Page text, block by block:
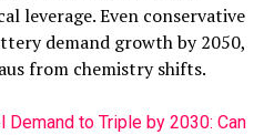
leverage.​Even conservative
demand growth by 2050,
from chemistry shifts.
Demand to Triple by 2030: Can